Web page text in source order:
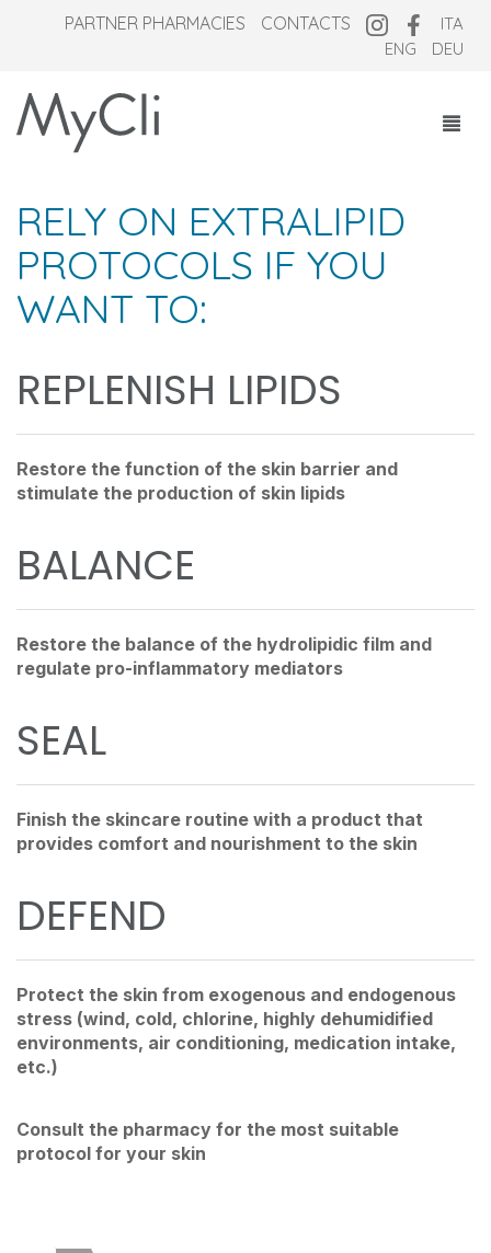
PARTNER PHARMACIES CONTACTS
ITA
ENG
DEU
SUPPLEMENTS
NEW OVERNIGHT
WHO WE ARE
MAGAZINE
RELY ON EXTRALIPID
PROTOCOLS IF YOU
WANT TO:
REPLENISH LIPIDS
Restore the function of the skin barrier and
stimulate the production of skin lipids
BALANCE
Restore the balance of the hydrolipidic film and
regulate pro-inflammatory mediators
SEAL
Finish the skincare routine with a product that
provides comfort and nourishment to the skin
DEFEND
Protect the skin from exogenous and endogenous
stress (wind, cold, chlorine, highly dehumidified
environments, air conditioning, medication intake,
etc.)
Consult the pharmacy for the most suitable
protocol for your skin